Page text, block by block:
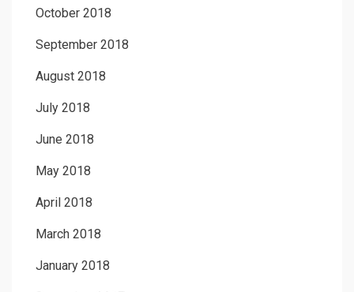
October 2018
September 2018
August 2018
July 2018
June 2018
May 2018
April 2018
March 2018
January 2018